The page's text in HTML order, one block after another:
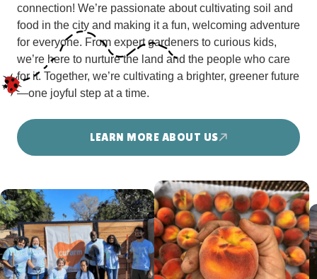
connection! We’re passionate about cultivating soil and
food in the city and making it a fun, welcoming adventure
for everyone. From expert gardeners to curious kids,
we’re here to nurture the land and the people who care
for it. Together, we’re cultivating a brighter, greener future
—one joyful step at a time.
LEARN MORE ABOUT US